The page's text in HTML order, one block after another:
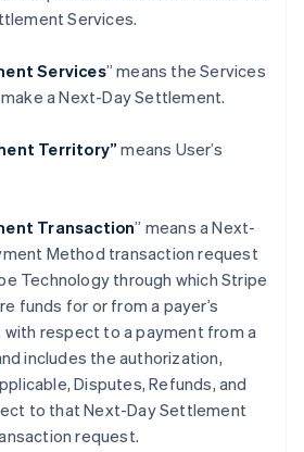
Services.
Services” means the Services
a Next-Day Settlement.
Territory”means User’s
Transaction” means a Next-
Method transaction request
Technology through which Stripe
funds for or from a payer’s
respect to a payment from a
includes the authorization,
Disputes, Refunds, and
to that Next-Day Settlement
request.